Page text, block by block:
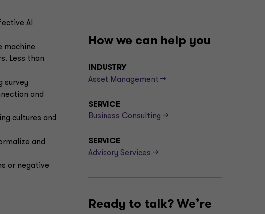
AI
machine
Less than
survey
and
cultures and
and
or negative
How we can help you
INDUSTRY
Asset Management -->
SERVICE
Business Consulting -->
SERVICE
Advisory Services -->
Ready to talk? We’re